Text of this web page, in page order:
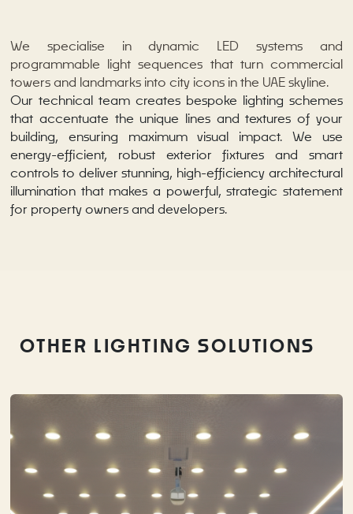
We specialise in dynamic LED systems and
programmable light sequences that turn commercial
towers and landmarks into city icons in the UAE skyline.
Our technical team creates bespoke lighting schemes
that accentuate the unique lines and textures of your
building, ensuring maximum visual impact. We use
energy-efficient, robust exterior fixtures and smart
controls to deliver stunning, high-efficiency architectural
illumination that makes a powerful, strategic statement
for property owners and developers.
OTHER LIGHTING SOLUTIONS